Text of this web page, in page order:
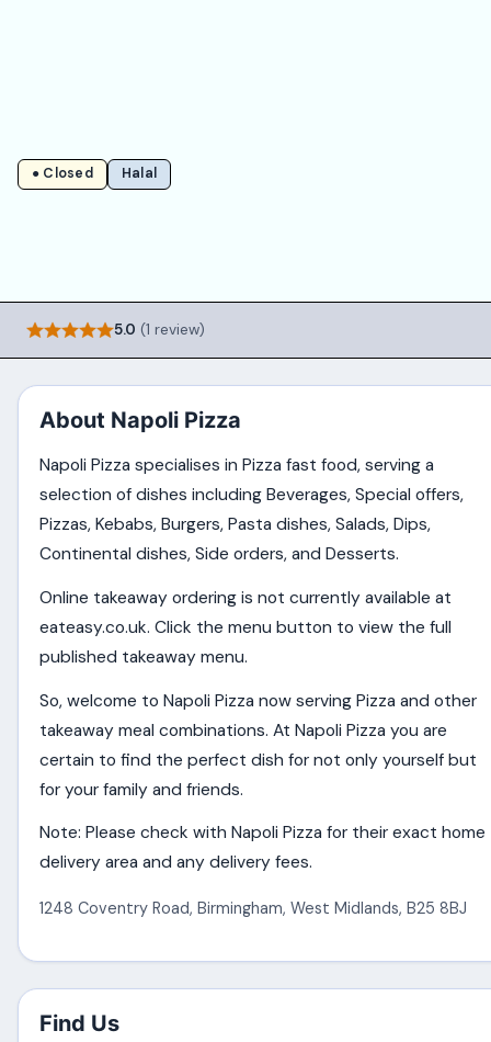
● Closed Halal
5.0 (1 review)
About Napoli Pizza
Napoli Pizza specialises in Pizza fast food, serving a
selection of dishes including Beverages, Special offers,
Pizzas, Kebabs, Burgers, Pasta dishes, Salads, Dips,
Continental dishes, Side orders, and Desserts.
Online takeaway ordering is not currently available at
eateasy.co.uk. Click the menu button to view the full
published takeaway menu.
So, welcome to Napoli Pizza now serving Pizza and other
takeaway meal combinations. At Napoli Pizza you are
certain to find the perfect dish for not only yourself but
for your family and friends.
Note: Please check with Napoli Pizza for their exact home
delivery area and any delivery fees.
1248 Coventry Road,Birmingham,West Midlands,B25 8BJ
Find Us